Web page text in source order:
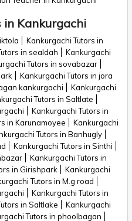
Kankurgachi
Kankurgachi Tutors in
in sealdah
Kankurgachi
Tutors in sovabazar
Kankurgachi Tutors in jora
kankurgachi
Kankurgachi
Tutors in Saltlate
Kankurgachi Tutors in
in Karunamoyee
Kankurgachi
Tutors in Banhugly
Kankurgachi Tutors in Sinthi
Kankurgachi Tutors in
in Girishpark
Kankurgachi
Tutors in M.g road
Kankurgachi Tutors in
in Saltlake
Kankurgachi
Tutors in phoolbagan